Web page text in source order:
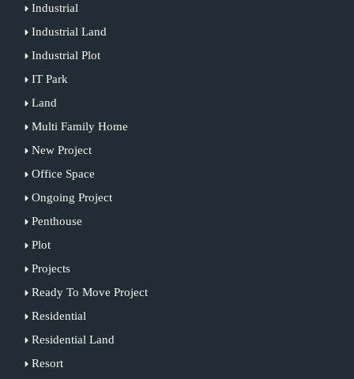
Industrial
Industrial Land
Industrial Plot
IT Park
Land
Multi Family Home
New Project
Office Space
Ongoing Project
Penthouse
Plot
Projects
Ready To Move Project
Residential
Residential Land
Resort